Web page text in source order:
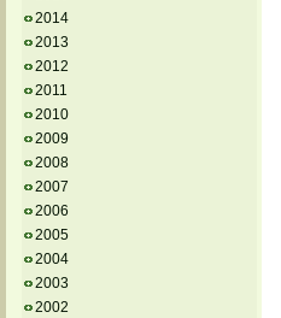
2014
2013
2012
2011
2010
2009
2008
2007
2006
2005
2004
2003
2002